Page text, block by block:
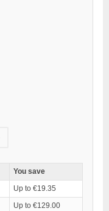
You save
Up to €19.35
Up to €129.00